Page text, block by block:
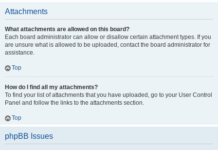
Attachments
What attachments are allowed on this board?
Each board administrator can allow or disallow certain attachment types. If you
are unsure what is allowed to be uploaded, contact the board administrator for
assistance.
Top
How do I find all my attachments?
To find your list of attachments that you have uploaded, go to your User Control
Panel and follow the links to the attachments section.
Top
phpBB Issues